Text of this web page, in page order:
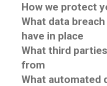
How we protect
What data
have in place
What third
from
What automated